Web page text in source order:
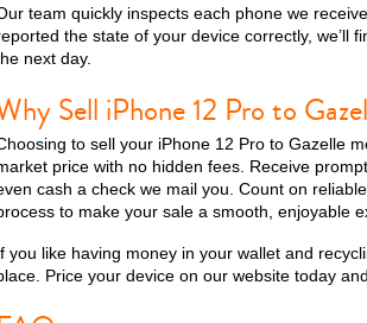
team quickly inspects each phone we
the state of your device correctly, we’ll
next day.
Sell iPhone 12 Pro to
to sell your iPhone 12 Pro to Gazelle
price with no hidden fees. Receive
cash a check we mail you. Count on
to make your sale a smooth, enjoyable
you like having money in your wallet and
Price your device on our website today